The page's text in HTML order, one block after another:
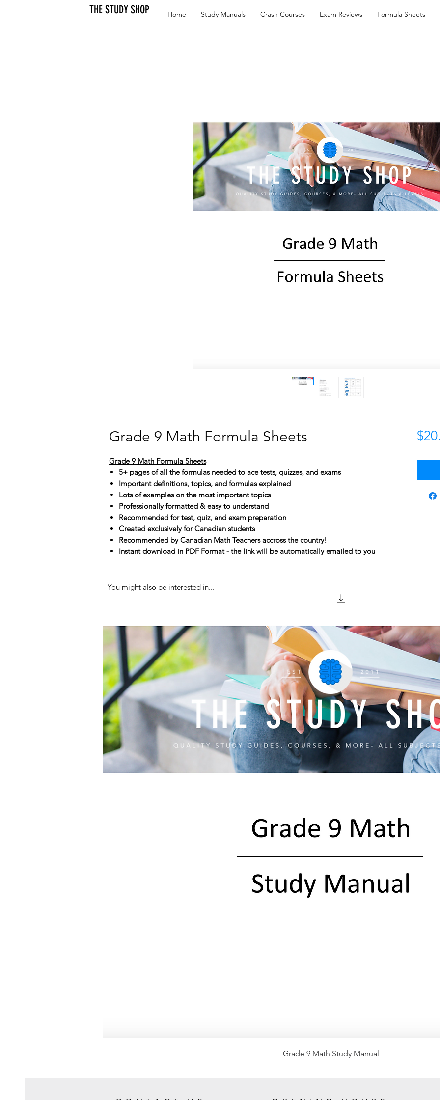
THE STUDY SHOP Home Study Manuals Crash Courses Exam Reviews Formula Sheets
Grade 9 Math Formula Sheets
Grade 9 Math Formula Sheets
5+ pages of all the formulas needed to ace tests, quizzes, and exams
Important definitions, topics, and formulas explained
Lots of examples on the most important topics
Professionally formatted & easy to understand
Recommended for test, quiz, and exam preparation
Created exclusively for Canadian students
Recommended by Canadian Math Teachers accross the country!
Instant download in PDF Format - the link will be automatically emailed to you
Grade 9 Math Study Manual
You might also be interested in...